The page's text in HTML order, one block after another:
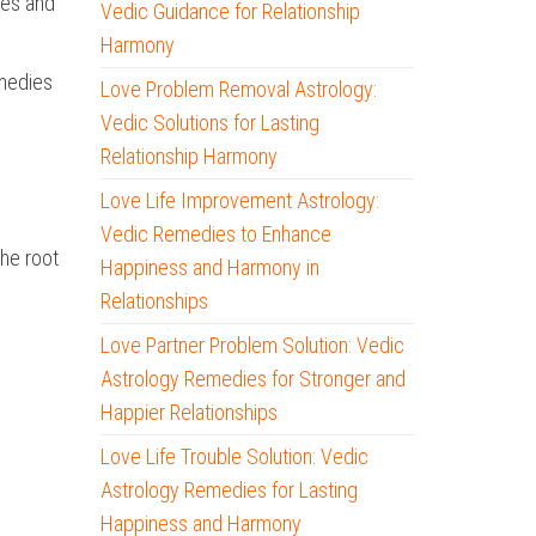
root
Vedic Guidance for Relationship
Harmony
Love Problem Removal Astrology:
Vedic Solutions for Lasting
Relationship Harmony
Love Life Improvement Astrology:
Vedic Remedies to Enhance
Happiness and Harmony in
Relationships
Love Partner Problem Solution: Vedic
Astrology Remedies for Stronger and
Happier Relationships
Love Life Trouble Solution: Vedic
Astrology Remedies for Lasting
Happiness and Harmony